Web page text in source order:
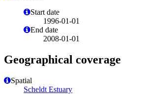
Start date
1996-01-01
End date
2008-01-01
Geographical coverage
Spatial
Scheldt Estuary